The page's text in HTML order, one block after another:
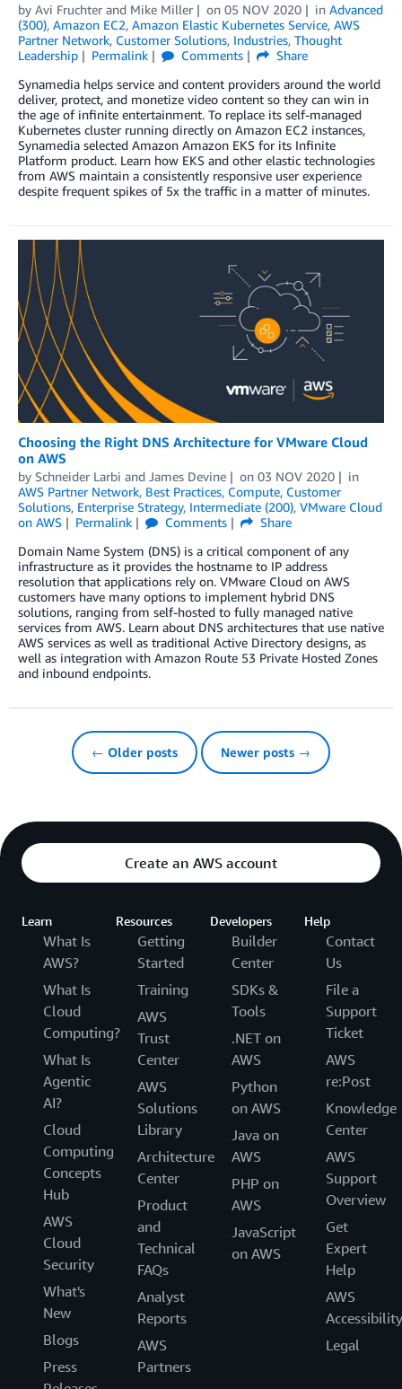
by Avi Fruchter and Mike Miller on 05 NOV 2020 in Advanced
(300), Amazon EC2, Amazon Elastic Kubernetes Service, AWS
Partner Network, Customer Solutions, Industries, Thought
Leadership
Permalink Comments
Share
Synamedia helps service and content providers around the world
deliver, protect, and monetize video content so they can win in
the age of infinite entertainment. To replace its self-managed
Kubernetes cluster running directly on Amazon EC2 instances,
Synamedia selected Amazon Amazon EKS for its Infinite
Platform product. Learn how EKS and other elastic technologies
from AWS maintain a consistently responsive user experience
despite frequent spikes of 5x the traffic in a matter of minutes.
Choosing the Right DNS Architecture for VMware Cloud
on AWS
by Schneider Larbi and James Devine on 03 NOV 2020
in
AWS Partner Network, Best Practices, Compute, Customer
Solutions, Enterprise Strategy, Intermediate (200), VMware Cloud
on AWS
Permalink Comments
Share
Domain Name System (DNS) is a critical component of any
infrastructure as it provides the hostname to IP address
resolution that applications rely on. VMware Cloud on AWS
customers have many options to implement hybrid DNS
solutions, ranging from self-hosted to fully managed native
services from AWS. Learn about DNS architectures that use native
AWS services as well as traditional Active Directory designs, as
well as integration with Amazon Route 53 Private Hosted Zones
and inbound endpoints.
← Older posts Newer posts →
Create an AWS account
Learn
What Is
AWS?
What Is
Cloud
Computing?
What Is
Agentic
AI?
Cloud
Computing
Concepts
Hub
AWS
Cloud
Security
What's
New
Blogs
Press
Resources
Getting
Started
Training
AWS
Trust
Center
AWS
Solutions
Library
Architecture
Center
Product
and
Technical
FAQs
Analyst
Reports
AWS
Partners
Developers
Builder
Center
SDKs &
Tools
.NET on
AWS
Python
on AWS
Java on
AWS
PHP on
AWS
JavaScript
on AWS
Help
Contact
Us
File a
Support
Ticket
AWS
re:Post
Knowledge
Center
AWS
Support
Overview
Get
Expert
Help
AWS
Accessibility
Legal